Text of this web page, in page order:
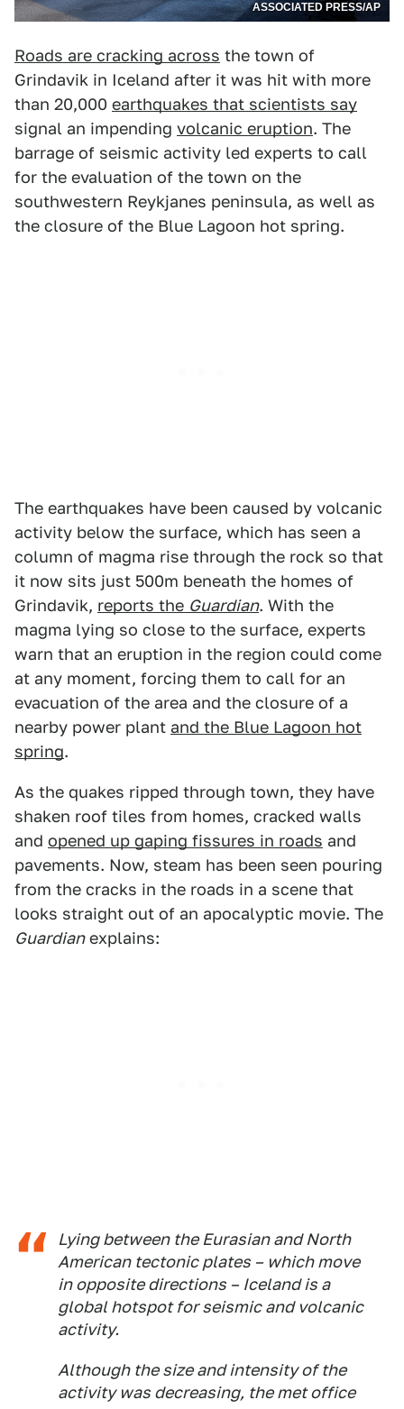
ASSOCIATED PRESS/AP
Roads are cracking across the town of
Grindavik in Iceland after it was hit with more
than 20,000 earthquakes that scientists say
signal an impending volcanic eruption. The
barrage of seismic activity led experts to call
for the evaluation of the town on the
southwestern Reykjanes peninsula, as well as
the closure of the Blue Lagoon hot spring.
The earthquakes have been caused by volcanic
activity below the surface, which has seen a
column of magma rise through the rock so that
it now sits just 500m beneath the homes of
Grindavik, reports the Guardian. With the
magma lying so close to the surface, experts
warn that an eruption in the region could come
at any moment, forcing them to call for an
evacuation of the area and the closure of a
nearby power plant and the Blue Lagoon hot
spring.
As the quakes ripped through town, they have
shaken roof tiles from homes, cracked walls
and opened up gaping fissures in roads and
pavements. Now, steam has been seen pouring
from the cracks in the roads in a scene that
looks straight out of an apocalyptic movie. The
Guardianexplains:
Lying between the Eurasian and North
American tectonic plates – which move
in opposite directions – Iceland is a
global hotspot for seismic and volcanic
activity.
Although the size and intensity of the
activity was decreasing, the met office